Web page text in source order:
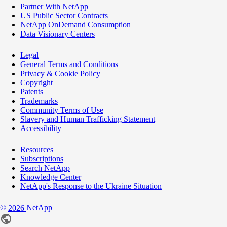
Partner With NetApp
US Public Sector Contracts
NetApp OnDemand Consumption
Data Visionary Centers
Legal
General Terms and Conditions
Privacy & Cookie Policy
Copyright
Patents
Trademarks
Community Terms of Use
Slavery and Human Trafficking Statement
Accessibility
Resources
Subscriptions
Search NetApp
Knowledge Center
NetApp's Response to the Ukraine Situation
© 2026 NetApp